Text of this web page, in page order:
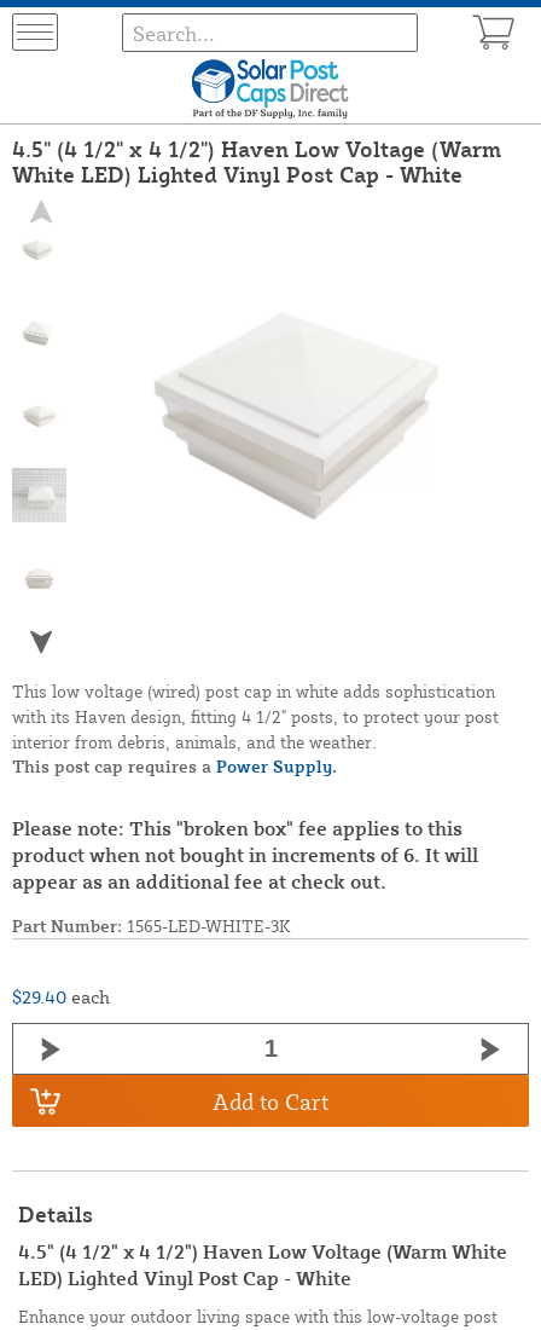
4.5" (4 1/2" x 4 1/2") Haven Low Voltage (Warm
White LED) Lighted Vinyl Post Cap - White
This low voltage (wired) post cap in white adds sophistication
with its Haven design, fitting 4 1/2" posts, to protect your post
interior from debris, animals, and the weather.
This post cap requires a Power Supply.
Please note: This "broken box" fee applies to this
product when not bought in increments of 6. It will
appear as an additional fee at check out.
Part Number: 1565-LED-WHITE-3K
$29.40 each
Add to Cart
Details
4.5" (4 1/2" x 4 1/2") Haven Low Voltage (Warm White
LED) Lighted Vinyl Post Cap - White
Enhance your outdoor living space with this low-voltage post